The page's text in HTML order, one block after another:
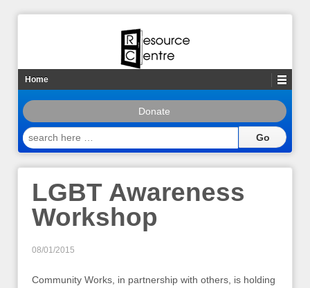
Home
Donate
search
here
LGBT Awareness
Workshop
08/01/2015
Community Works, in partnership with others, is holding